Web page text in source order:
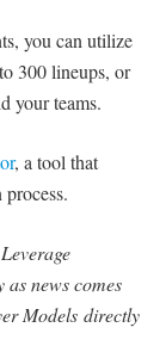
you can utilize
300 lineups, or
your teams.
, a tool that
news comes
Models directly